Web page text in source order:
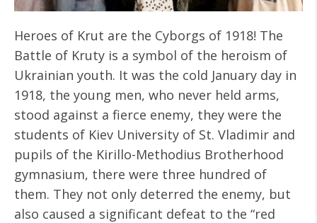
Heroes of Krut are the Cyborgs of 1918! The
Battle of Kruty is a symbol of the heroism of
Ukrainian youth. It was the cold January day in
1918, the young men, who never held arms,
stood against a fierce enemy, they were the
students of Kiev University of St. Vladimir and
pupils of the Kirillo-Methodius Brotherhood
gymnasium, there were three hundred of
them. They not only deterred the enemy, but
also caused a significant defeat to the “red